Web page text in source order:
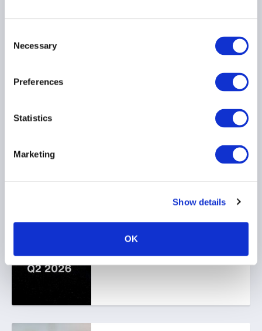
Selection
Necessary
Preferences
Statistics
Marketing
Show details
OK
AIMA Journal 146 - CEO
Stop kidding yourself